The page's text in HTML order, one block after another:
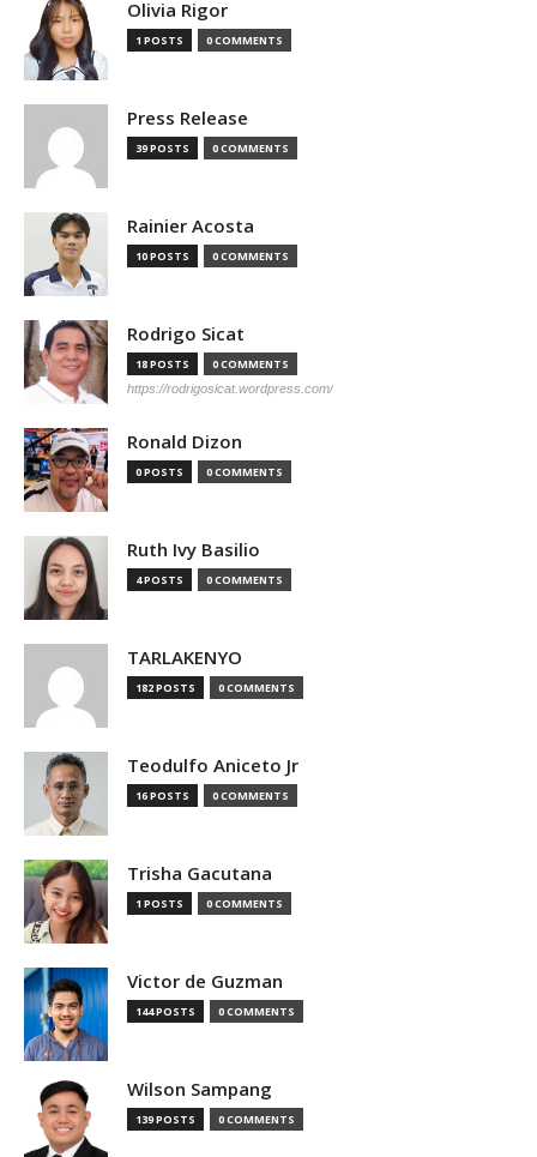
Olivia Rigor
1 POSTS 0 COMMENTS
Press Release
39 POSTS 0 COMMENTS
Rainier Acosta
10 POSTS 0 COMMENTS
Rodrigo Sicat
18 POSTS 0 COMMENTS
https://rodrigosicat.wordpress.com/
Ronald Dizon
0 POSTS 0 COMMENTS
Ruth Ivy Basilio
4 POSTS 0 COMMENTS
TARLAKENYO
182 POSTS 0 COMMENTS
Teodulfo Aniceto Jr
16 POSTS 0 COMMENTS
Trisha Gacutana
1 POSTS 0 COMMENTS
Victor de Guzman
144 POSTS 0 COMMENTS
Wilson Sampang
139 POSTS 0 COMMENTS